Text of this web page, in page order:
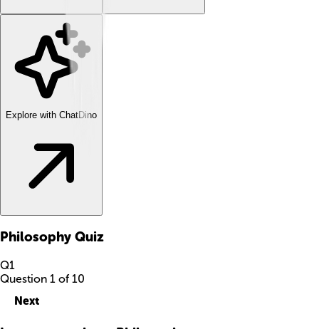
Explore with ChatDino
Philosophy Quiz
Q1
Question 1 of 10
Next